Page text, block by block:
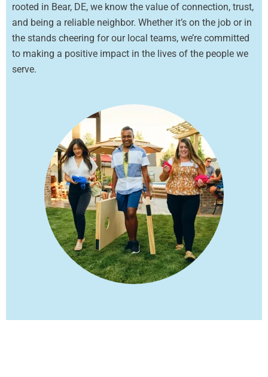
rooted in Bear, DE, we know the value of connection, trust,
and being a reliable neighbor. Whether it’s on the job or in
the stands cheering for our local teams, we’re committed
to making a positive impact in the lives of the people we
serve.